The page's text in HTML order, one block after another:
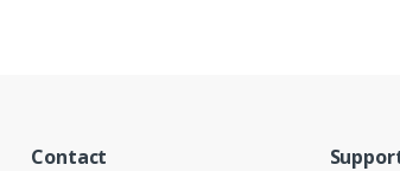
Contact